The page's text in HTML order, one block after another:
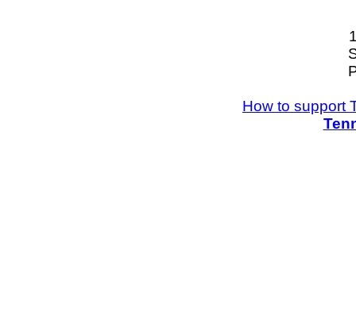
How to support